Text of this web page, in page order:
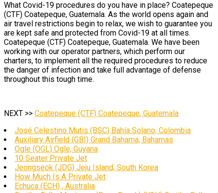
What Covid-19 procedures do you have in place? Coatepeque
(CTF) Coatepeque, Guatemala. As the world opens again and
air travel restrictions begin to relax, we wish to guarantee you
are kept safe and protected from Covid-19 at all times.
Coatepeque (CTF) Coatepeque, Guatemala. We have been
working with our operator partners, which perform our
charters, to implement all the required procedures to reduce
the danger of infection and take full advantage of defense
throughout this tough time.
NEXT >> Coatepeque (CTF) Coatepeque, Guatemala
José Celestino Mutis (BSC) Bahía Solano, Colombia
Auxiliary Airfield (GBI) Grand Bahama, Bahamas
Ogle (OGL) Ogle, Guyana
10 Seater Private Jet
Jeongseok (JDG) Jeju Island, South Korea
How Much Is A Private Jet
Echuca (ECH) , Australia